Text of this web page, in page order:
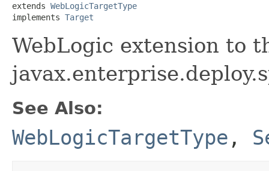
extends WebLogicTargetType
implements Target
WebLogic extension to
See Also:
WebLogicTargetType ,